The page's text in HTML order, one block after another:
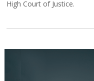
High Court of Justice.